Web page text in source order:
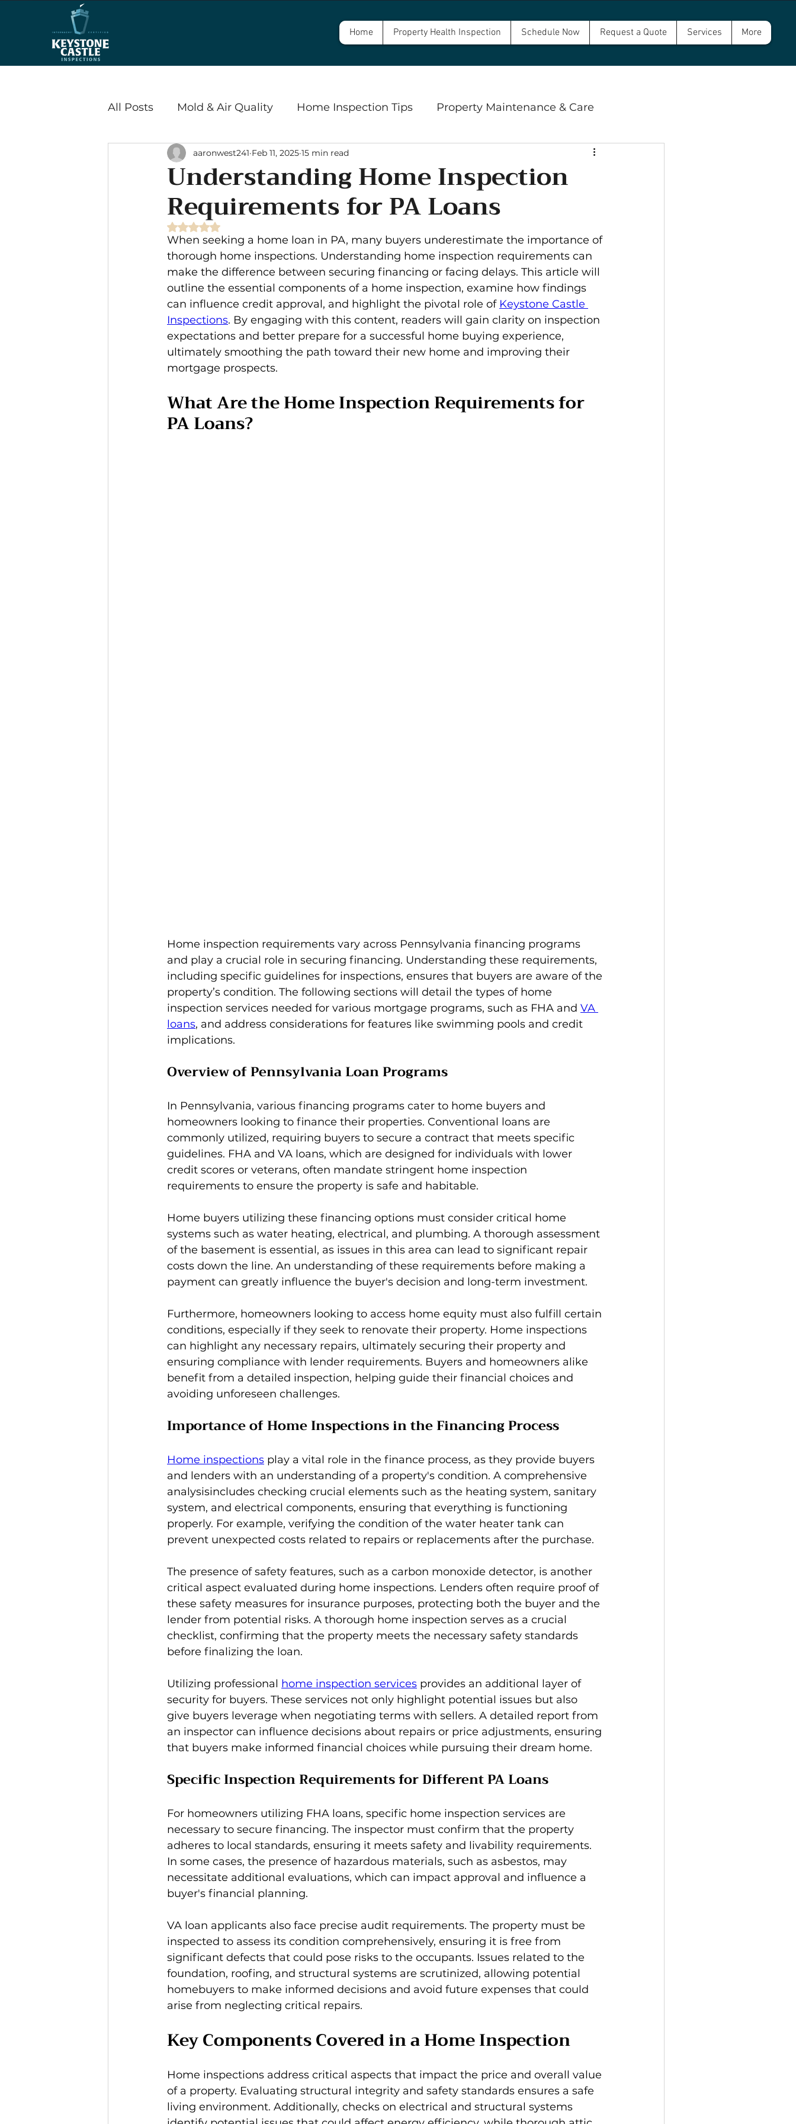
Home Property Health Inspection Schedule Now Request a Quote Services More
All Posts Mold & Air Quality Home Inspection Tips Property Maintenance & Care
Wood Destroying Insects Commercial Property Inspections Safety & Compliance
Energy Efficiency & Savings Well Inspections and Water Testing
Understanding Home Inspection
Requirements for PA Loans
aaronwest241 Feb 11, 2025 15 min read
Rated NaN out of 5 stars.
When seeking a home loan in PA, many buyers underestimate the importance of
thorough home inspections. Understanding home inspection requirements can
make the difference between securing financing or facing delays. This article will
outline the essential components of a home inspection, examine how findings
can influence credit approval, and highlight the pivotal role of Keystone Castle
Inspections. By engaging with this content, readers will gain clarity on inspection
expectations and better prepare for a successful home buying experience,
ultimately smoothing the path toward their new home and improving their
mortgage prospects.
What Are the Home Inspection Requirements for
PA Loans?
Home inspection requirements vary across Pennsylvania financing programs
and play a crucial role in securing financing. Understanding these requirements,
including specific guidelines for inspections, ensures that buyers are aware of the
property’s condition. The following sections will detail the types of home
inspection services needed for various mortgage programs, such as FHA and VA
loans, and address considerations for features like swimming pools and credit
implications.
Overview of Pennsylvania Loan Programs
In Pennsylvania, various financing programs cater to home buyers and
homeowners looking to finance their properties. Conventional loans are
commonly utilized, requiring buyers to secure a contract that meets specific
guidelines. FHA and VA loans, which are designed for individuals with lower
credit scores or veterans, often mandate stringent home inspection
requirements to ensure the property is safe and habitable.
Home buyers utilizing these financing options must consider critical home
systems such as water heating, electrical, and plumbing. A thorough assessment
of the basement is essential, as issues in this area can lead to significant repair
costs down the line. An understanding of these requirements before making a
payment can greatly influence the buyer's decision and long-term investment.
Furthermore, homeowners looking to access home equity must also fulfill certain
conditions, especially if they seek to renovate their property. Home inspections
can highlight any necessary repairs, ultimately securing their property and
ensuring compliance with lender requirements. Buyers and homeowners alike
benefit from a detailed inspection, helping guide their financial choices and
avoiding unforeseen challenges.
Importance of Home Inspections in the Financing Process
Home inspections play a vital role in the finance process, as they provide buyers
and lenders with an understanding of a property's condition. A comprehensive
analysisincludes checking crucial elements such as the heating system, sanitary
system, and electrical components, ensuring that everything is functioning
properly. For example, verifying the condition of the water heater tank can
prevent unexpected costs related to repairs or replacements after the purchase.
The presence of safety features, such as a carbon monoxide detector, is another
critical aspect evaluated during home inspections. Lenders often require proof of
these safety measures for insurance purposes, protecting both the buyer and the
lender from potential risks. A thorough home inspection serves as a crucial
checklist, confirming that the property meets the necessary safety standards
before finalizing the loan.
Utilizing professional home inspection services provides an additional layer of
security for buyers. These services not only highlight potential issues but also
give buyers leverage when negotiating terms with sellers. A detailed report from
an inspector can influence decisions about repairs or price adjustments, ensuring
that buyers make informed financial choices while pursuing their dream home.
Specific Inspection Requirements for Different PA Loans
For homeowners utilizing FHA loans, specific home inspection services are
necessary to secure financing. The inspector must confirm that the property
adheres to local standards, ensuring it meets safety and livability requirements.
In some cases, the presence of hazardous materials, such as asbestos, may
necessitate additional evaluations, which can impact approval and influence a
buyer's financial planning.
VA loan applicants also face precise audit requirements. The property must be
inspected to assess its condition comprehensively, ensuring it is free from
significant defects that could pose risks to the occupants. Issues related to the
foundation, roofing, and structural systems are scrutinized, allowing potential
homebuyers to make informed decisions and avoid future expenses that could
arise from neglecting critical repairs.
Key Components Covered in a Home Inspection
Home inspections address critical aspects that impact the price and overall value
of a property. Evaluating structural integrity and safety standards ensures a safe
living environment. Additionally, checks on electrical and structural systems